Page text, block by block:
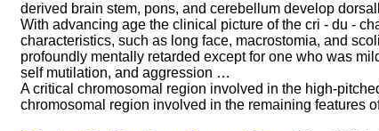
derived brain stem, pons, and cerebellum develop
With advancing age the clinical picture of the cri - du -
characteristics, such as long face, macrostomia, and
profoundly mentally retarded except for one who was
self mutilation, and aggression …
A critical chromosomal region involved in the high-
chromosomal region involved in the remaining features